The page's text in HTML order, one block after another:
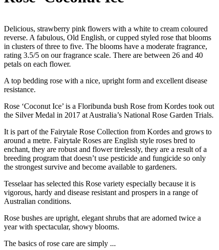
Delicious, strawberry pink flowers with a white to cream coloured
reverse. A fabulous, Old English, or cupped styled rose that blooms
in clusters of three to five. The blooms have a moderate fragrance,
rating 3.5/5 on our fragrance scale. There are between 26 and 40
petals on each flower.
A top bedding rose with a nice, upright form and excellent disease
resistance.
Rose ‘Coconut Ice’ is a Floribunda bush Rose from Kordes took out
the Silver Medal in 2017 at Australia’s National Rose Garden Trials.
It is part of the Fairytale Rose Collection from Kordes and grows to
around a metre. Fairytale Roses are English style roses bred to
enchant, they are robust and flower tirelessly, they are a result of a
breeding program that doesn’t use pesticide and fungicide so only
the strongest survive and become available to gardeners.
Tesselaar has selected this Rose variety especially because it is
vigorous, hardy and disease resistant and prospers in a range of
Australian conditions.
Rose bushes are upright, elegant shrubs that are adorned twice a
year with spectacular, showy blooms.
The basics of rose care are simply ...